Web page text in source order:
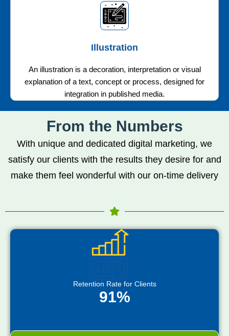
Illustration
An illustration is a decoration, interpretation or visual
explanation of a text, concept or process, designed for
integration in published media.
From the Numbers
With unique and dedicated digital marketing, we
satisfy our clients with the results they desire for and
make them feel wonderful with our on-time delivery
Retention Rate for Clients
91%